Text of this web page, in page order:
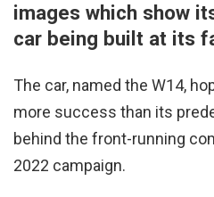
images which show
car being built at its
The car, named the W14,
more success than its
behind the front-running
2022 campaign.